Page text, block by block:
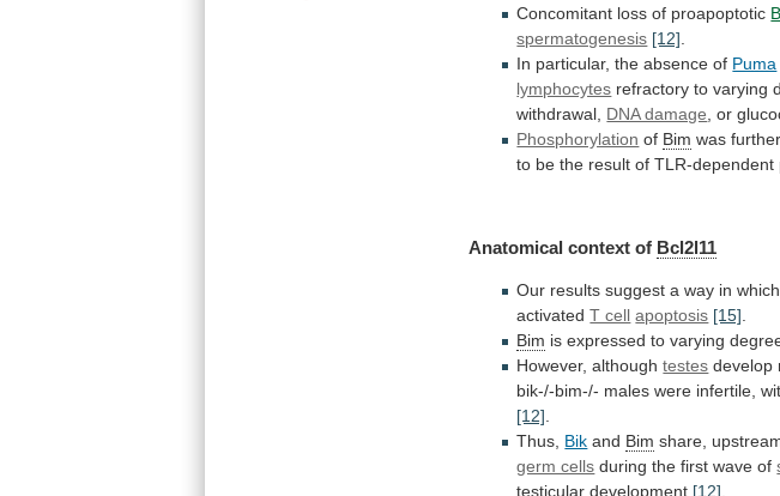
Concomitant loss of proapoptotic
spermatogenesis [12].
In particular, the absence of Puma
lymphocytes refractory to varying
withdrawal, DNA damage, or
Phosphorylation of Bim was
to be the result of TLR-dependent
Anatomical context of Bcl2l11
Our results suggest a way in which
activated T cell apoptosis [15]
Bim is expressed to varying
However, althoughtestes develop
bik-/-bim-/- males were infertile,
[12]
Thus, Bik and Bim share,
germ cells during the first wave of
testicular development [12]